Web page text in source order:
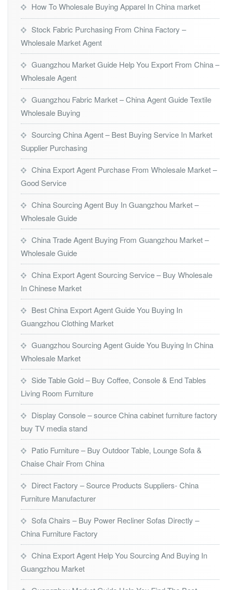
How To Wholesale Buying Apparel In China market
Stock Fabric Purchasing From China Factory –
Wholesale Market Agent
Guangzhou Market Guide Help You Export From China –
Wholesale Agent
Guangzhou Fabric Market – China Agent Guide Textile
Wholesale Buying
Sourcing China Agent – Best Buying Service In Market
Supplier Purchasing
China Export Agent Purchase From Wholesale Market –
Good Service
China Sourcing Agent Buy In Guangzhou Market –
Wholesale Guide
China Trade Agent Buying From Guangzhou Market –
Wholesale Guide
China Export Agent Sourcing Service – Buy Wholesale
In Chinese Market
Best China Export Agent Guide You Buying In
Guangzhou Clothing Market
Guangzhou Sourcing Agent Guide You Buying In China
Wholesale Market
Side Table Gold – Buy Coffee, Console & End Tables
Living Room Furniture
Display Console – source China cabinet furniture factory
buy TV media stand
Patio Furniture – Buy Outdoor Table, Lounge Sofa &
Chaise Chair From China
Direct Factory – Source Products Suppliers- China
Furniture Manufacturer
Sofa Chairs – Buy Power Recliner Sofas Directly –
China Furniture Factory
China Export Agent Help You Sourcing And Buying In
Guangzhou Market